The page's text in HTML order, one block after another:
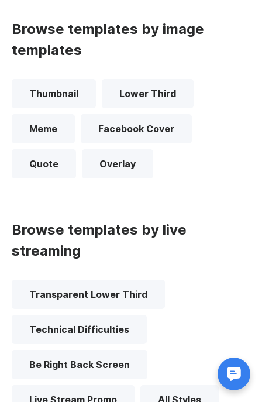
Browse templates by image
templates
Thumbnail Lower Third
Meme Facebook Cover
Quote Overlay
Browse templates by live
streaming
Transparent Lower Third
Technical Difficulties
Be Right Back Screen